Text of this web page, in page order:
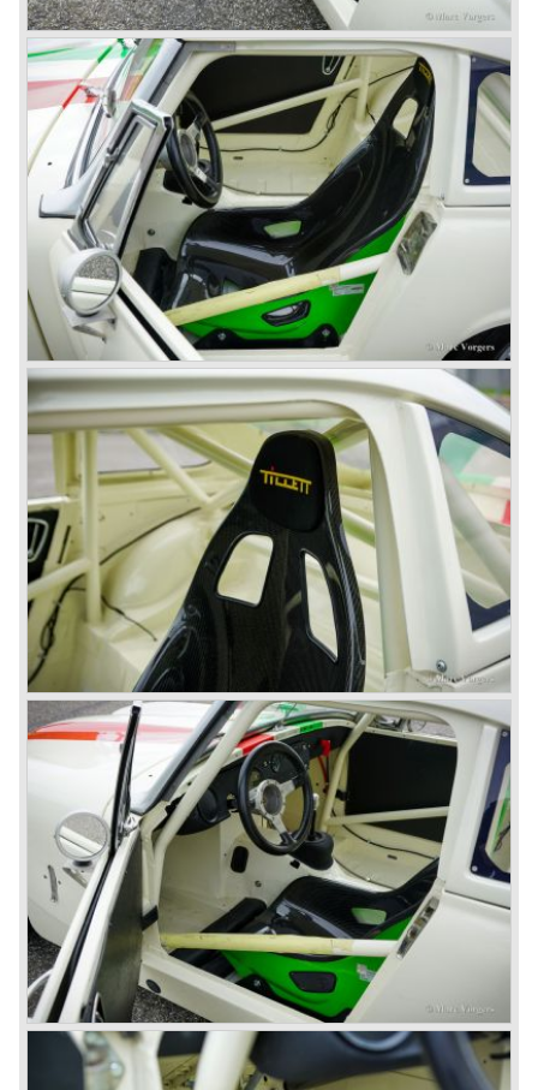
gear. The BN-2 featured a four speed gearbox with
overdrive on the top gear.
In the years 1955 and 1956 two special Healey 100's
followed: the 100M (production car modified to Le Mans
specification) and the 100S which was a pure racing car
with a full
aluminium body.
In the year 1956 the 2.6 litre four cylinder engine was
banned in favour of the 2.6 litre Austin Westminster six
cylinder engine.
Additionally the interior (two little seats were added in the
back) and the grille changed and the Austin Healey 100/6
(BN4) "four seater"was born.
In April 1958 the "two seater" version of the 100/6 was
introduced (BN-6) because the "four seater" design of the
100/6 was not as popular as the design of the "two seater"
100 models. After the 100/6 was introduced the old four
cylinder "100" was named 100/4 by the public. The factory
never used the name 100/4.
In March 1959 the Austin Healey 3000 was introduced.
The
3000 is also known as the "Big Healey". The 3000 is a
evolution of the 100/6 model. The engine was given a
larger cylinder capacity of 2912 cc. and the 3000 was
fitted with disc brakes at the front wheels. This first Austin
Healey 3000 is currently known as the 3000 MK I model.
In 1961 the 3000 MK I was succeeded by the 3000 MK II.
This model was fitted with three S.U. carburettors instead
of two which increased the engine power (and thirst).
Januari 1962 saw the introduction of the Austin Healey
3000
MK IIa (BJ7). The Austin Healey 3000 MK IIa was fitted
with two (larger) carburettors again, which were easier to
synchronize. The engine capacity remained the same.
The Austin Healey 3000 MK IIa was the first Austin Healey
with roll- up windows.
In March 1962 the beautiful MK II "two seater" was taken
out of production and in June 1962 the MK II"four seater"
was taken out of production. The Austin Healey MK IIa is a
2+2 "convertible". The car has two tiny seats in the back
and a soft top fixed to the car. The hood easily folds back
on the rear of the passenger compartment. Together with
the roll-up windows the convertible hood adds much
comfort of use to the Austin Healey 3000.
The former Healey models were more Spartan and
featured fully detachable soft tops with separate side
screens which could be stowed away in the booth.
In October 1963 the Austin Healey 3000 MK III was
introduced. The MK III was just like the MK IIa only